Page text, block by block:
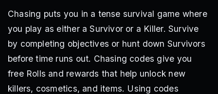
Chasing puts you in a tense survival game where
you play as either a Survivor or a Killer. Survive
by completing objectives or hunt down Survivors
before time runs out. Chasing codes give you
free Rolls and rewards that help unlock new
killers, cosmetics, and items. Using codes